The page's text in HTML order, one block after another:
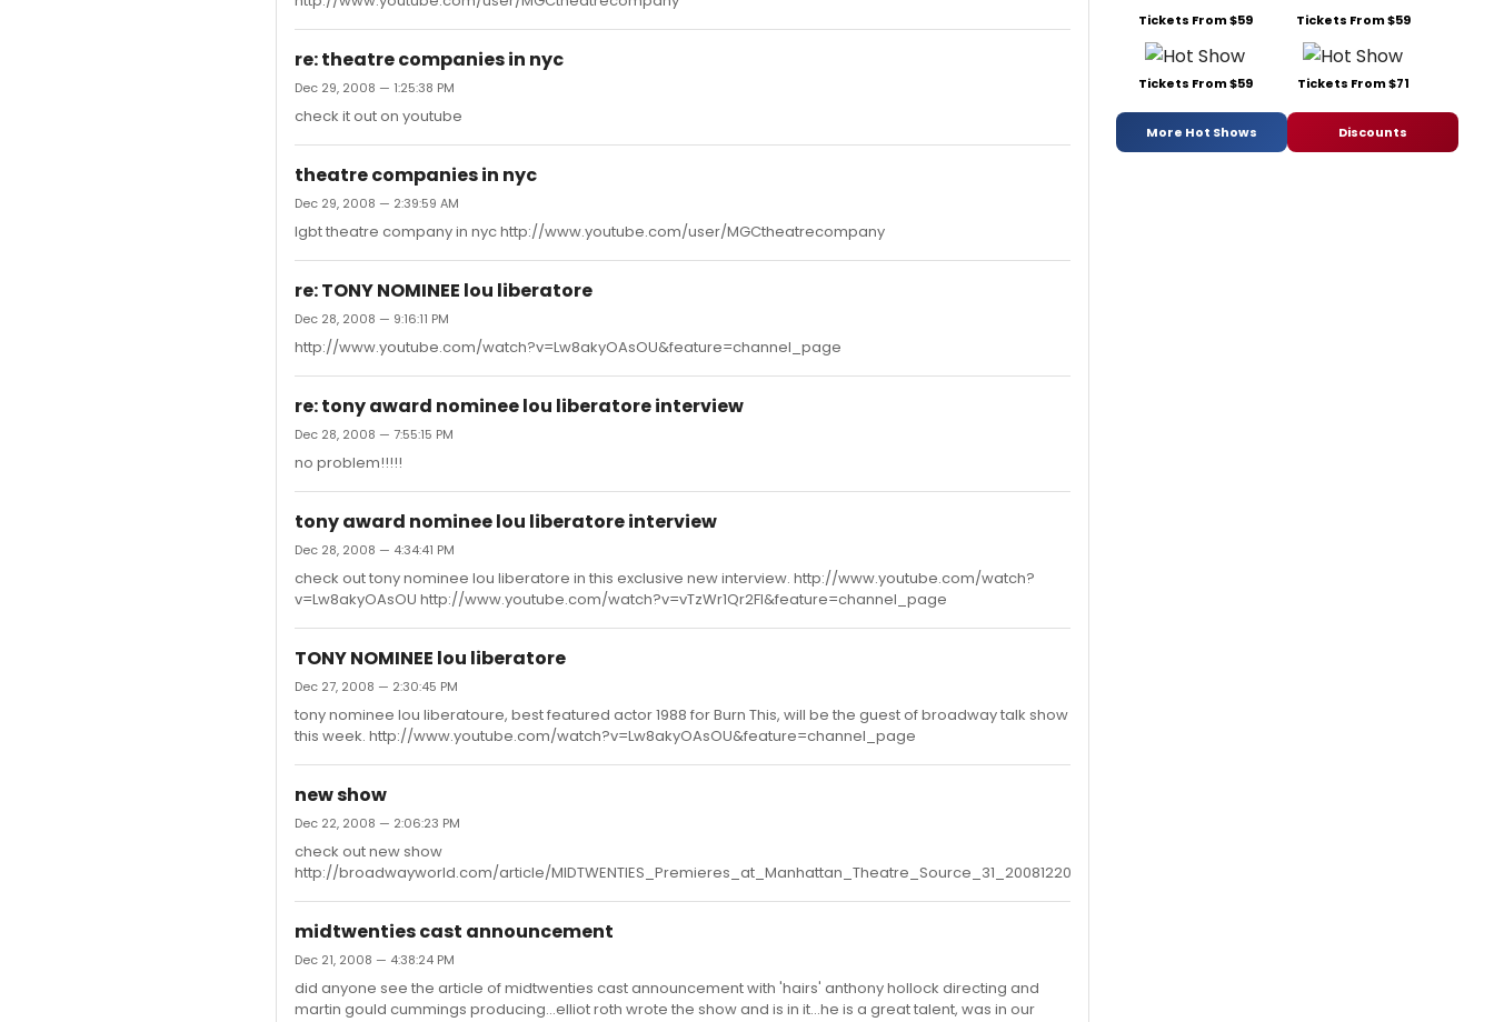
re: theatre companies in nyc
Dec 29, 2008 — 1:25:38 PM
check it out on youtube
theatre companies in nyc
Dec 29, 2008 — 2:39:59 AM
lgbt theatre company in nyc http://www.youtube.com/user/MGCtheatrecompany
re: TONY NOMINEE lou liberatore
Dec 28, 2008 — 9:16:11 PM
http://www.youtube.com/watch?v=Lw8akyOAsOU&feature=channel_page
re: tony award nominee lou liberatore interview
Dec 28, 2008 — 7:55:15 PM
no problem!!!!!
tony award nominee lou liberatore interview
Dec 28, 2008 — 4:34:41 PM
check out tony nominee lou liberatore in this exclusive new interview. http://www.youtube.com/watch?
v=Lw8akyOAsOU http://www.youtube.com/watch?v=vTzWr1Qr2FI&feature=channel_page
TONY NOMINEE lou liberatore
Dec 27, 2008 — 2:30:45 PM
tony nominee lou liberatoure, best featured actor 1988 for Burn This, will be the guest of broadway talk show
this week. http://www.youtube.com/watch?v=Lw8akyOAsOU&feature=channel_page
new show
Dec 22, 2008 — 2:06:23 PM
check out new show
http://broadwayworld.com/article/MIDTWENTIES_Premieres_at_Manhattan_Theatre_Source_31_20081220
midtwenties cast announcement
Dec 21, 2008 — 4:38:24 PM
did anyone see the article of midtwenties cast announcement with 'hairs' anthony hollock directing and
martin gould cummings producing...elliot roth wrote the show and is in it...he is a great talent, was in our
Tickets From $59 Tickets From $59
Tickets From $59 Tickets From $71
More Hot Shows Discounts